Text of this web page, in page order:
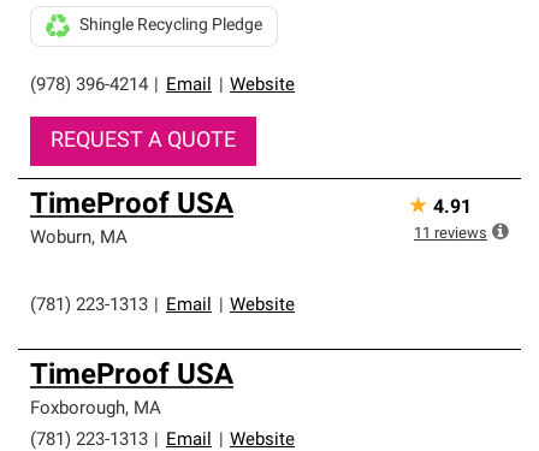
(978) 396-4214 Email Website
Shingle Recycling Pledge
REQUEST A QUOTE
TimeProof USA
Woburn, MA
(781) 223-1313 Email Website
★ 4.91
11 reviews
TimeProof USA
Foxborough, MA
(781) 223-1313
Email Website